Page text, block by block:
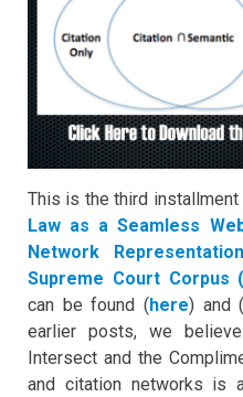
This is the third
Law as a Seamless
Network
Supreme Court Corpus
can be found ( here) and (
earlier posts, we
Intersect and the
and citation networks is